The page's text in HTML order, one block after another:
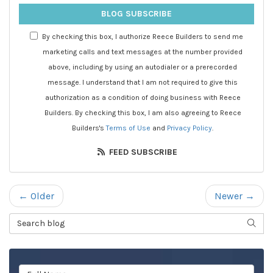
BLOG SUBSCRIBE
By checking this box, I authorize Reece Builders to send me
marketing calls and text messages at the number provided
above, including by using an autodialer or a prerecorded
message. I understand that I am not required to give this
authorization as a condition of doing business with Reece
Builders. By checking this box, I am also agreeing to Reece
Builders'sTerms of Use and Privacy Policy
FEED SUBSCRIBE
← Older
Newer →
Search Blog
Full Name